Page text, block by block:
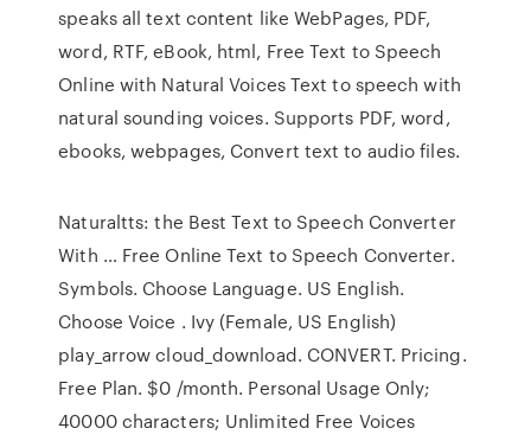
speaks all text content like WebPages, PDF,
word, RTF, eBook, html, Free Text to Speech
Online with Natural Voices Text to speech with
natural sounding voices. Supports PDF, word,
ebooks, webpages, Convert text to audio files.
Naturaltts: the Best Text to Speech Converter
With … Free Online Text to Speech Converter.
Symbols. Choose Language. US English.
Choose Voice . Ivy (Female, US English)
play_arrow cloud_download. CONVERT. Pricing.
Free Plan. $0 /month. Personal Usage Only;
40000 characters; Unlimited Free Voices